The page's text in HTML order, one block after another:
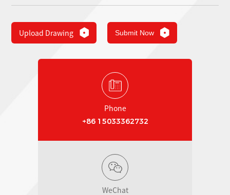
Upload Drawing Submit Now
Phone
+86 15033362732
WeChat